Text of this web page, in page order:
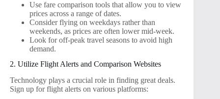
Use fare comparison tools that allow you to view
prices across a range of dates.
Consider flying on weekdays rather than
weekends, as prices are often lower mid-week.
Look for off-peak travel seasons to avoid high
demand.
2. Utilize Flight Alerts and Comparison Websites
Technology plays a crucial role in finding great deals.
Sign up for flight alerts on various platforms: